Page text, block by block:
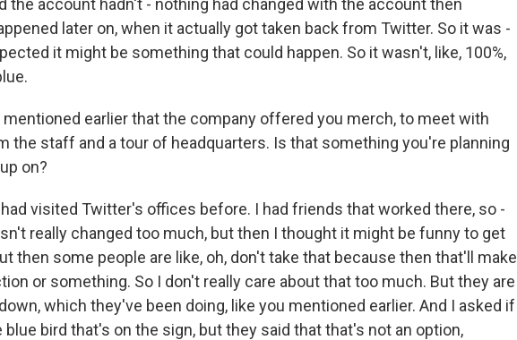
the account hadn't - nothing had changed with the account then
later on, when it actually got taken back from Twitter. So it was -
it might be something that could happen. So it wasn't, like, 100%,
mentioned earlier that the company offered you merch, to meet with
the staff and a tour of headquarters. Is that something you're planning
on?
had visited Twitter's offices before. I had friends that worked there, so -
really changed too much, but then I thought it might be funny to get
then some people are like, oh, don't take that because then that'll make
or something. So I don't really care about that too much. But they are
which they've been doing, like you mentioned earlier. And I asked if
blue bird that's on the sign, but they said that that's not an option,